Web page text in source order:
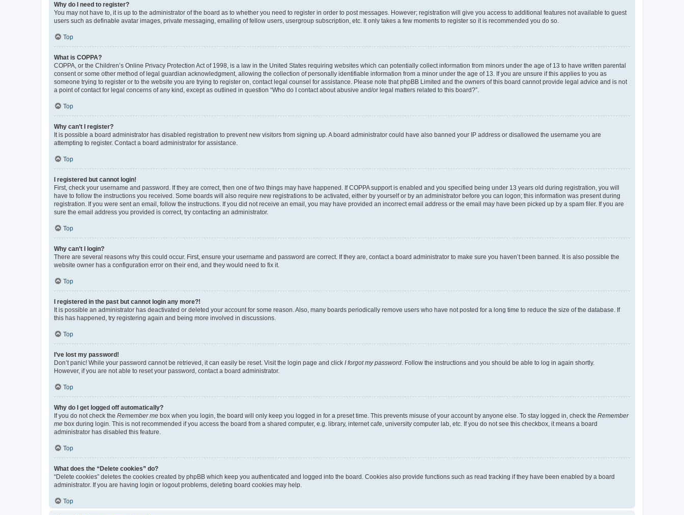
Why do I need to register?
You may not have to, it is up to the administrator of the board as to whether you need to register in order to post messages. However; registration will give you access to additional features not available to guest
users such as definable avatar images, private messaging, emailing of fellow users, usergroup subscription, etc. It only takes a few moments to register so it is recommended you do so.
Top
What is COPPA?
COPPA, or the Children’s Online Privacy Protection Act of 1998, is a law in the United States requiring websites which can potentially collect information from minors under the age of 13 to have written parental
consent or some other method of legal guardian acknowledgment, allowing the collection of personally identifiable information from a minor under the age of 13. If you are unsure if this applies to you as
someone trying to register or to the website you are trying to register on, contact legal counsel for assistance. Please note that phpBB Limited and the owners of this board cannot provide legal advice and is not
a point of contact for legal concerns of any kind, except as outlined in question “Who do I contact about abusive and/or legal matters related to this board?”.
Top
Why can’t I register?
It is possible a board administrator has disabled registration to prevent new visitors from signing up. A board administrator could have also banned your IP address or disallowed the username you are
attempting to register. Contact a board administrator for assistance.
Top
I registered but cannot login!
First, check your username and password. If they are correct, then one of two things may have happened. If COPPA support is enabled and you specified being under 13 years old during registration, you will
have to follow the instructions you received. Some boards will also require new registrations to be activated, either by yourself or by an administrator before you can logon; this information was present during
registration. If you were sent an email, follow the instructions. If you did not receive an email, you may have provided an incorrect email address or the email may have been picked up by a spam filer. If you are
sure the email address you provided is correct, try contacting an administrator.
Top
Why can’t I login?
There are several reasons why this could occur. First, ensure your username and password are correct. If they are, contact a board administrator to make sure you haven’t been banned. It is also possible the
website owner has a configuration error on their end, and they would need to fix it.
Top
I registered in the past but cannot login any more?!
It is possible an administrator has deactivated or deleted your account for some reason. Also, many boards periodically remove users who have not posted for a long time to reduce the size of the database. If
this has happened, try registering again and being more involved in discussions.
Top
I’ve lost my password!
Don’t panic! While your password cannot be retrieved, it can easily be reset. Visit the login page and click I forgot my password . Follow the instructions and you should be able to log in again shortly.
However, if you are not able to reset your password, contact a board administrator.
Top
Why do I get logged off automatically?
If you do not check the Remember me box when you login, the board will only keep you logged in for a preset time. This prevents misuse of your account by anyone else. To stay logged in, check the Remember
me box during login. This is not recommended if you access the board from a shared computer, e.g. library, internet cafe, university computer lab, etc. If you do not see this checkbox, it means a board
administrator has disabled this feature.
Top
What does the “Delete cookies” do?
“Delete cookies” deletes the cookies created by phpBB which keep you authenticated and logged into the board. Cookies also provide functions such as read tracking if they have been enabled by a board
administrator. If you are having login or logout problems, deleting board cookies may help.
Top